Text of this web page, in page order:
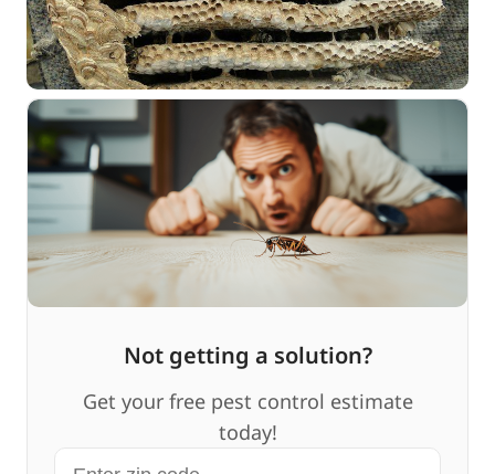
Not getting a solution?
Get your free pest control estimate
today!